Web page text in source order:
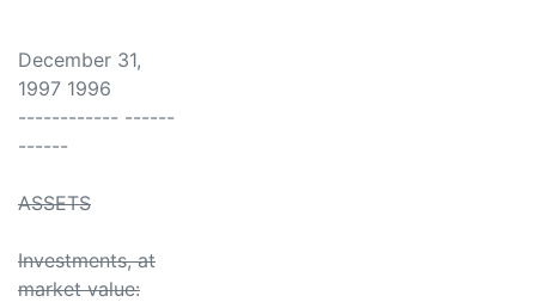
December 31,
1997 1996
------------ ------
------
ASSETS
Investments, at
market value: